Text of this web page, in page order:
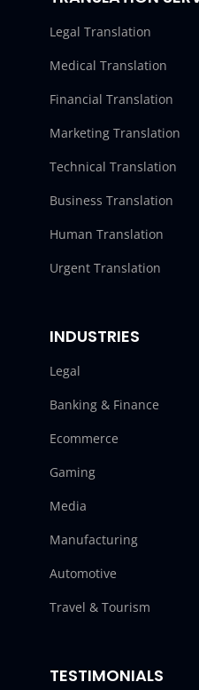
Legal Translation
Medical Translation
Financial Translation
Marketing Translation
Technical Translation
Business Translation
Human Translation
Urgent Translation
INDUSTRIES
Legal
Banking & Finance
Ecommerce
Gaming
Media
Manufacturing
Automotive
Travel & Tourism
TESTIMONIALS